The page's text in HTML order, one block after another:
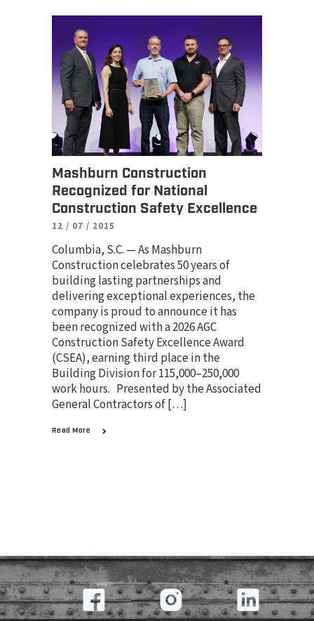
Mashburn Construction
Recognized for National
Construction Safety Excellence
12 / 07 / 2015
Columbia, S.C. — As Mashburn
Construction celebrates 50 years of
building lasting partnerships and
delivering exceptional experiences, the
company is proud to announce it has
been recognized with a 2026 AGC
Construction Safety Excellence Award
(CSEA), earning third place in the
Building Division for 115,000–250,000
work hours. Presented by the Associated
General Contractors of […]
Read More